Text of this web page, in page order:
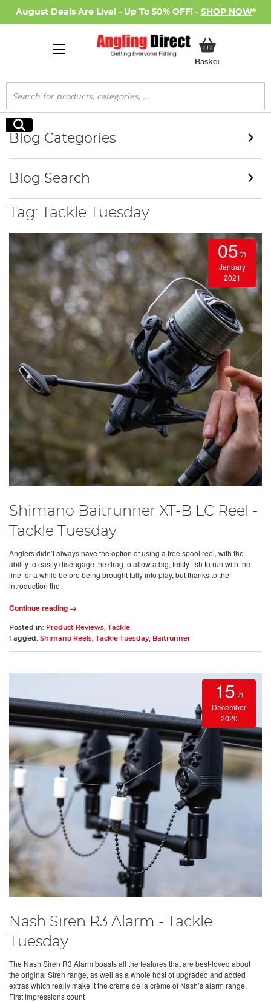
August Deals Are Live! - Up To 50% OFF! - SHOP NOW*
BasketMy Basket
Search
Search
Tag: Tackle Tuesday
05 th
January
2021
Shimano Baitrunner XT-B LC Reel -
Tackle Tuesday
Anglers didn’t always have the option of using a free spool reel, with the
ability to easily disengage the drag to allow a big, feisty fish to run with the
line for a while before being brought fully into play, but thanks to the
introduction the
Continue reading →
Posted in: Product Reviews Tackle
Tagged: Shimano Reels Tackle Tuesday, Baitrunner
15 th
December
2020
Nash Siren R3 Alarm - Tackle
Tuesday
The Nash Siren R3 Alarm boasts all the features that are best-loved about
the original Siren range, as well as a whole host of upgraded and added
extras which really make it the crème de la crème of Nash’s alarm range.
First impressions count
Blog Categories
Blog Search